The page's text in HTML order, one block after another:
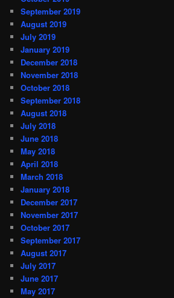
September 2019
August 2019
July 2019
January 2019
December 2018
November 2018
October 2018
September 2018
August 2018
July 2018
June 2018
May 2018
April 2018
March 2018
January 2018
December 2017
November 2017
October 2017
September 2017
August 2017
July 2017
June 2017
May 2017